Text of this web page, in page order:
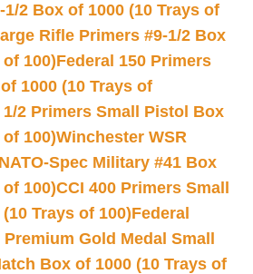
2 Box of 1000 (10 Trays of
Rifle Primers #9-1/2 Box
100)Federal 150 Primers
1000 (10 Trays of
2 Primers Small Pistol Box
100)Winchester WSR
Spec Military #41 Box
100)CCI 400 Primers Small
Trays of 100)Federal
Gold Medal Small
Box of 1000 (10 Trays of